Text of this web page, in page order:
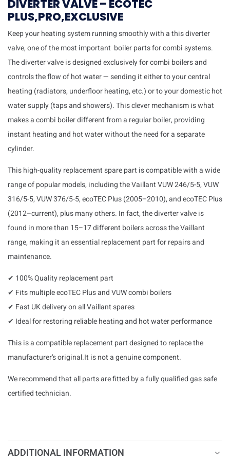
DIVERTER VALVE – ECOTEC
PLUS,PRO,EXCLUSIVE
Keep your heating system running smoothly with a this diverter
valve, one of the most important boiler parts for combi systems.
The diverter valve is designed exclusively for combi boilers and
controls the flow of hot water — sending it either to your central
heating (radiators, underfloor heating, etc.) or to your domestic hot
water supply (taps and showers). This clever mechanism is what
makes a combi boiler different from a regular boiler, providing
instant heating and hot water without the need for a separate
cylinder.
This high-quality replacement spare part is compatible with a wide
range of popular models, including the Vaillant VUW 246/5-5, VUW
316/5-5, VUW 376/5-5, ecoTEC Plus (2005–2010), and ecoTEC Plus
(2012–current), plus many others. In fact, the diverter valve is
found in more than 15–17 different boilers across the Vaillant
range, making it an essential replacement part for repairs and
maintenance.
✔ 100% Quality replacement part
✔ Fits multiple ecoTEC Plus and VUW combi boilers
✔ Fast UK delivery on all Vaillant spares
✔ Ideal for restoring reliable heating and hot water performance
This is a compatible replacement part designed to replace the
manufacturer’s original.It is not a genuine component.
We recommend that all parts are fitted by a fully qualified gas safe
certified technician.
ADDITIONAL INFORMATION